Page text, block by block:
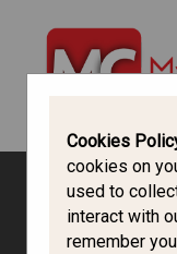
Cookies
cookies on
used to
interact with
remember